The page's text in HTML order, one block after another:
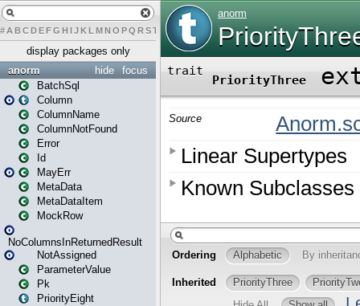
# A BCDEFG H IJK L MN O PQ RST U W Y
display packages only
focus
hide
anorm
BatchSql
Column
ColumnName
ColumnNotFound
Error
Id
MayErr
MetaData
MetaDataItem
MockRow
NoColumnsInReturnedResult
NotAssigned
ParameterValue
Pk
PriorityEight